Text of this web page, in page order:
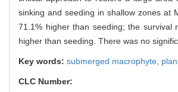
sinking and seeding in shallow zones at
71.1% higher than seeding; the survival
higher than seeding. There was no
Key words: submerged macrophyte,
CLC Number: